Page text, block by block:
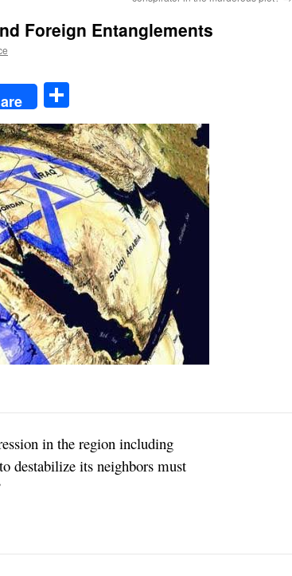
Foreign Entanglements
in the region including
destabilize its neighbors must